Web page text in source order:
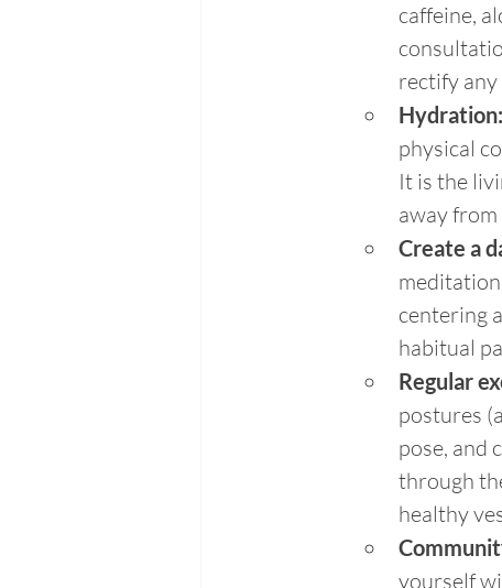
caffeine,
rectify any
Hydration:
physical
It is the
away
Create a
centering
habitual
Regular
postures
pose, and
through
healthy
yourself